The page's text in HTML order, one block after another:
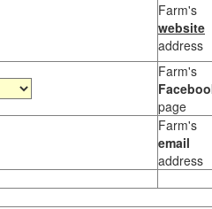
Farm's
website
address
Farm's
page
Farm's
email
address